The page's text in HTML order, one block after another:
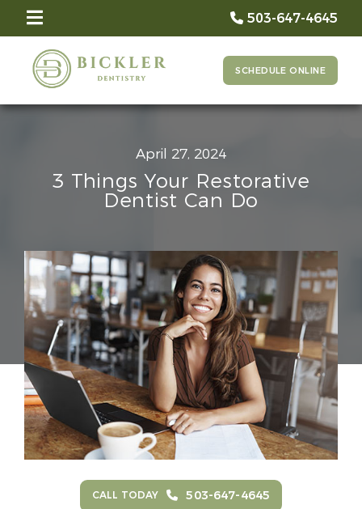
503-647-4645
SCHEDULE ONLINE
April 27, 2024
3 Things Your Restorative
Dentist Can Do
CALL TODAY 503-647-4645